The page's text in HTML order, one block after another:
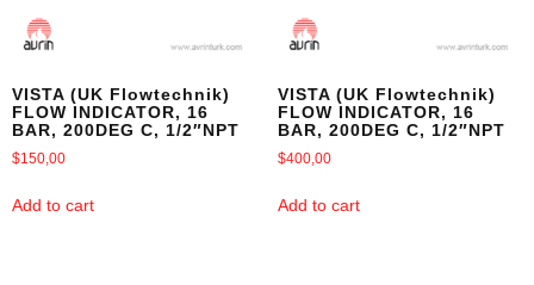
VISTA (UK Flowtechnik)
FLOW INDICATOR, 16
BAR, 200DEG C, 1/2″NPT
$150,00
Add to cart
VISTA (UK Flowtechnik)
FLOW INDICATOR, 16
BAR, 200DEG C, 1/2″NPT
$400,00
Add to cart